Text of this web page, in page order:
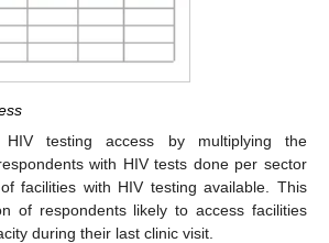
HIV testing access by multiplying the
with HIV tests done per sector
facilities with HIV testing available. This
of respondents likely to access facilities
during their last clinic visit.